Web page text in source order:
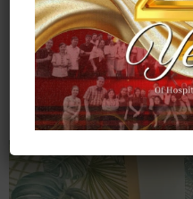
Bedding
: 1 Queen-
Pax: 2 Adults & 2 Kids (11
CHECK RATES